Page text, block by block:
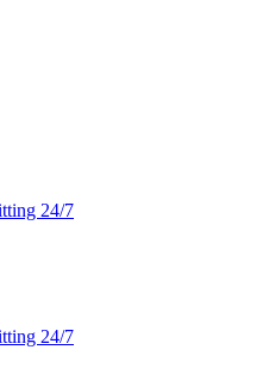
24/7
24/7